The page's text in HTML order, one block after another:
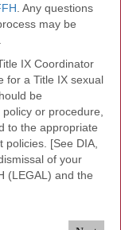
. Any questions
may be
IX Coordinator
for a Title IX sexual
be
or procedure,
to the appropriate
[See DIA,
of your
(LEGAL) and the